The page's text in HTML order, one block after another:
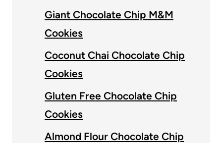
Giant Chocolate Chip M&M
Cookies
Coconut Chai Chocolate Chip
Cookies
Gluten Free Chocolate Chip
Cookies
Almond Flour Chocolate Chip